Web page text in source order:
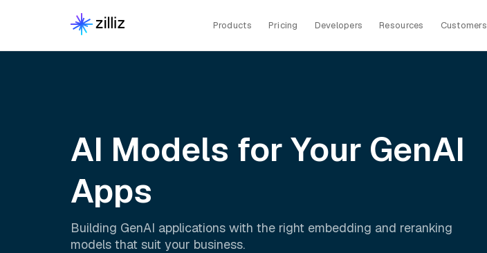
Products Pricing Developers Resources Customers
AI Models for Your GenAI
Apps
Building GenAI applications with the right embedding and reranking
models that suit your business.